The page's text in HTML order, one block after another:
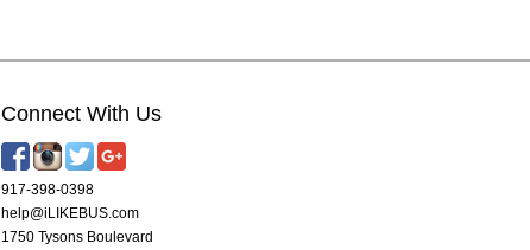
Connect With Us
917-398-0398
help@iLIKEBUS.com
1750 Tysons Boulevard